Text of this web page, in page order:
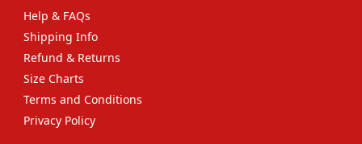
Help & FAQs
Shipping Info
Refund & Returns
Size Charts
Terms and Conditions
Privacy Policy